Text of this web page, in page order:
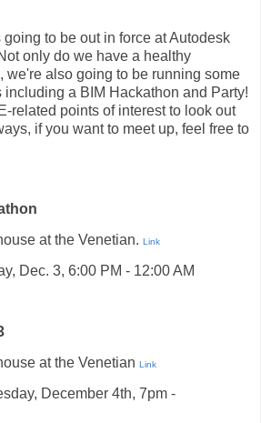
to be out in force at Autodesk
only do we have a healthy
we're also going to be running some
including a BIM Hackathon and Party!
related points of interest to look out
if you want to meet up, feel free to
at the Venetian.Link
Dec. 3, 6:00 PM - 12:00 AM
at the VenetianLink
December 4th, 7pm -